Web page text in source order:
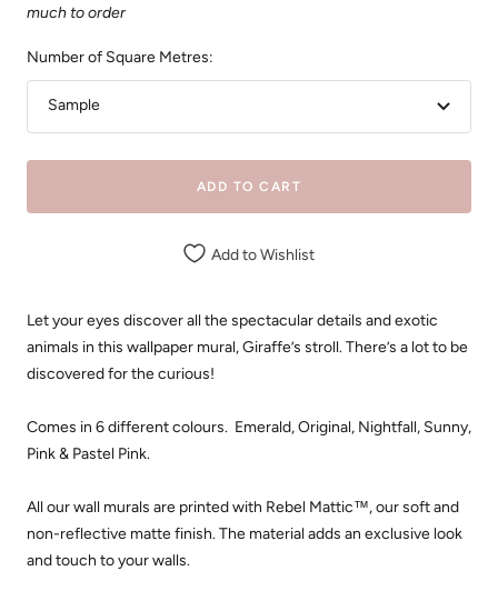
much to order
Number of Square Metres:
Sample
ADD TO CART
Add to Wishlist
Let your eyes discover all the spectacular details and exotic
animals in this wallpaper mural, Giraffe’s stroll. There’s a lot to be
discovered for the curious!
Comes in 6 different colours. Emerald, Original, Nightfall, Sunny,
Pink & Pastel Pink.
All our wall murals are printed with Rebel Mattic™, our soft and
non-reflective matte finish. The material adds an exclusive look
and touch to your walls.